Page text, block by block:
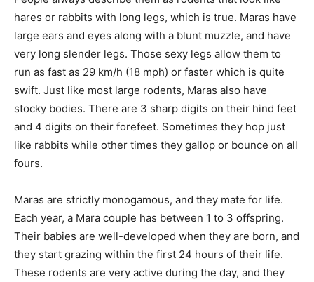
hares or rabbits with long legs, which is true. Maras have
large ears and eyes along with a blunt muzzle, and have
very long slender legs. Those sexy legs allow them to
run as fast as 29 km/h (18 mph) or faster which is quite
swift. Just like most large rodents, Maras also have
stocky bodies. There are 3 sharp digits on their hind feet
and 4 digits on their forefeet. Sometimes they hop just
like rabbits while other times they gallop or bounce on all
fours.
Maras are strictly monogamous, and they mate for life.
Each year, a Mara couple has between 1 to 3 offspring.
Their babies are well-developed when they are born, and
they start grazing within the first 24 hours of their life.
These rodents are very active during the day, and they